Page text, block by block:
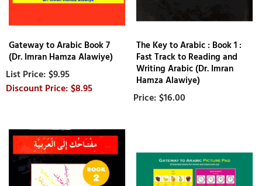
Gateway to Arabic Book 7
(Dr. Imran Hamza Alawiye)
$9.95
$8.95
The Key to Arabic : Book 1 :
Fast Track to Reading and
Writing Arabic (Dr. Imran
Hamza Alawiye)
$16.00